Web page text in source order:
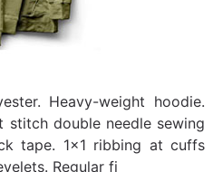
Heavy-weight hoodie.
stitch double needle sewing
tape. 1x1 ribbing at cuffs
Regular fi